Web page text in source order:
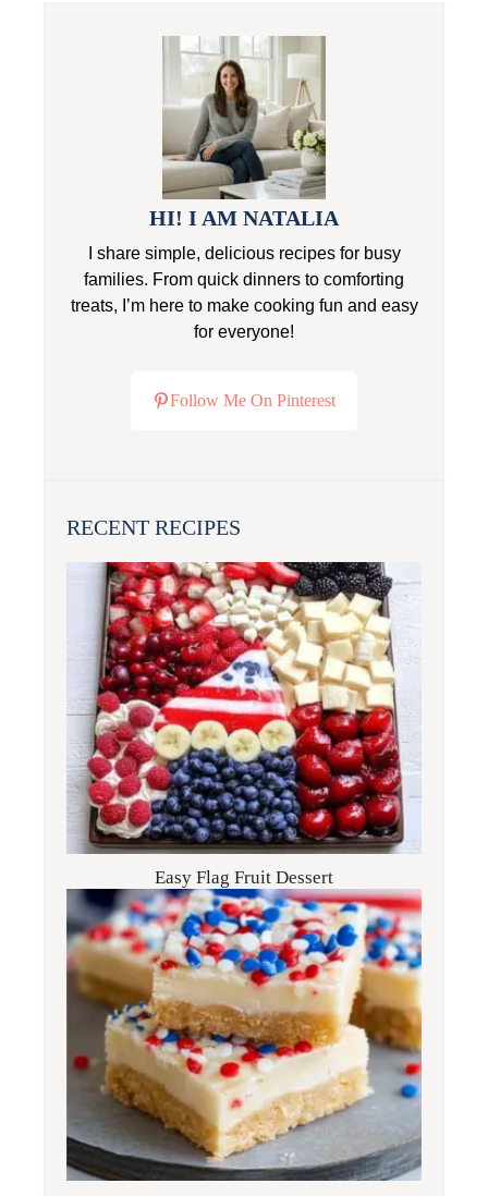
HI! I AM NATALIA
I share simple, delicious recipes for busy
families. From quick dinners to comforting
treats, I’m here to make cooking fun and easy
for everyone!
Follow Me On Pinterest
RECENT RECIPES
Easy Flag Fruit Dessert